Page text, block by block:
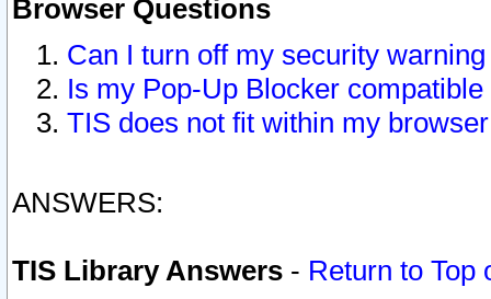
Browser Questions
Can I turn off my security
Is my Pop-Up Blocker
TIS does not fit within my
ANSWERS:
TIS Library Answers - Return to Top